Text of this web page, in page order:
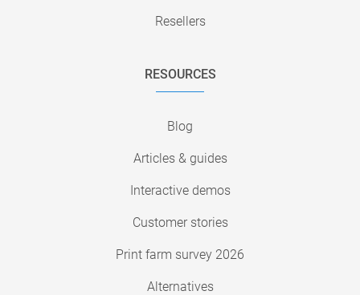
Resellers
RESOURCES
Blog
Articles & guides
Interactive demos
Customer stories
Print farm survey 2026
Alternatives